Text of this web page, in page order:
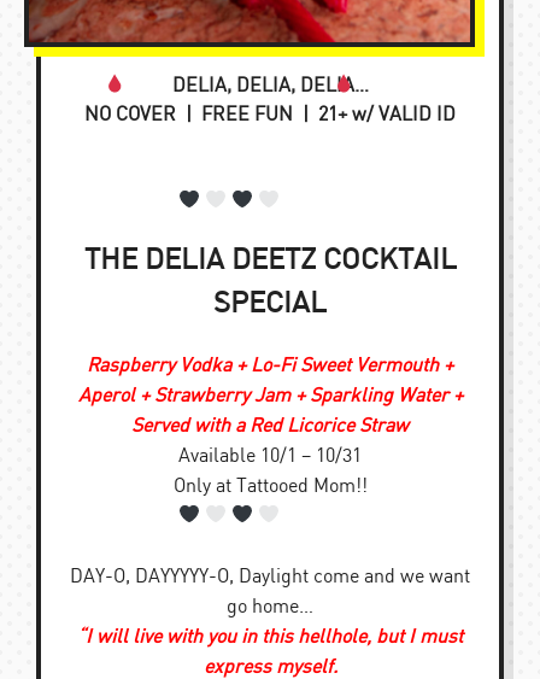
DELIA, DELIA, DELIA…
NO COVER | FREE FUN | 21+ w/ VALID ID
THE DELIA DEETZ COCKTAIL
SPECIAL
Raspberry Vodka + Lo-Fi Sweet Vermouth +
Aperol + Strawberry Jam + Sparkling Water +
Served with a Red Licorice Straw
Available 10/1 – 10/31
Only at Tattooed Mom!!
DAY-O, DAYYYYY-O, Daylight come and we want
go home…
“I will live with you in this hellhole, but I must
express myself.